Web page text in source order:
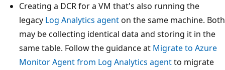
Creating a DCR for a VM that's also running the
legacy Log Analytics agenton the same machine. Both
may be collecting identical data and storing it in the
same table. Follow the guidance at Migrate to Azure
Monitor Agent from Log Analytics agentto migrate